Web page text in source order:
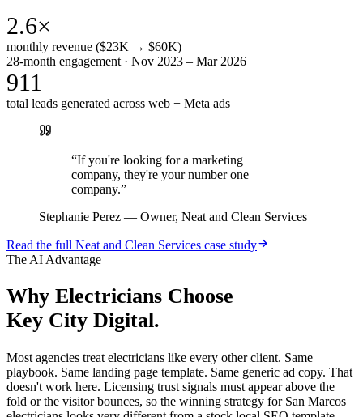
2.6×
monthly revenue ($23K → $60K)
28-month engagement · Nov 2023 – Mar 2026
911
total leads generated across web + Meta ads
“If you're looking for a marketing
company, they're your number one
company.”
Stephanie Perez — Owner, Neat and Clean Services
Read the full Neat and Clean Services case study
The AI Advantage
Why Electricians Choose
Key City Digital.
Most agencies treat electricians like every other client. Same
playbook. Same landing page template. Same generic ad copy. That
doesn't work here. Licensing trust signals must appear above the
fold or the visitor bounces, so the winning strategy for San Marcos